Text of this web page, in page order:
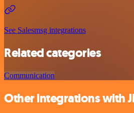
See Salesmsg integrations
Related categories
Communication
Other integrations with